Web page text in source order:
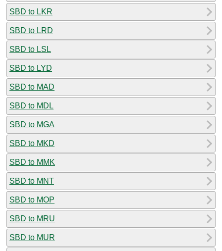
SBD to LKR
SBD to LRD
SBD to LSL
SBD to LYD
SBD to MAD
SBD to MDL
SBD to MGA
SBD to MKD
SBD to MMK
SBD to MNT
SBD to MOP
SBD to MRU
SBD to MUR